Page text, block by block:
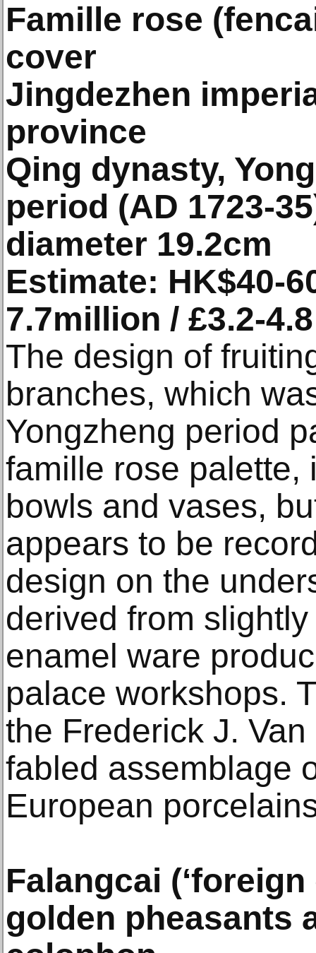
Famille rose
cover
Jingdezhen
province
Qing dynasty,
period (AD 1723-
diameter 19.2cm
Estimate: HK$40-
7.7million / £3.2-
The design of
branches, which
Yongzheng period
famille rose palette,
bowls and vases,
appears to be
design on the
derived from
enamel ware
palace workshops.
the Frederick J.
fabled assemblage
European
Falangcai
golden pheasants